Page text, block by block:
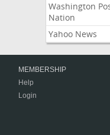
Washington
Nation
Yahoo News
MEMBERSHIP
Help
Login